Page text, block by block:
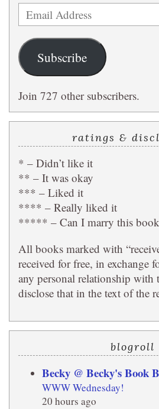
Email
Address
Subscribe
Join 727 other subscribers.
ratings &
* – Didn’t like it
** – It was okay
*** – Liked it
**** – Really liked it
***** – Can I marry this
All books marked with
received for free, in exchange
any personal relationship with
disclose that in the text of the
blogroll
Becky @ Becky's Book
WWW Wednesday!
20 hours ago